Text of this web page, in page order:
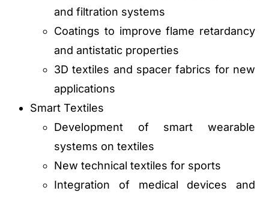
and filtration systems
Coatings to improve flame retardancy
and antistatic properties
3D textiles and spacer fabrics for new
applications
Smart Textiles
Development of smart wearable
systems on textiles
New technical textiles for sports
Integration of medical devices and